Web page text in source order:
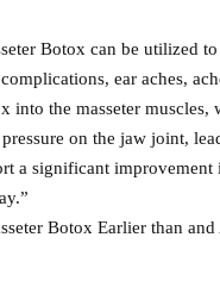
Botox can be utilized
ear aches,
the masseter
on the jaw joint,
a significant
Botox Earlier than